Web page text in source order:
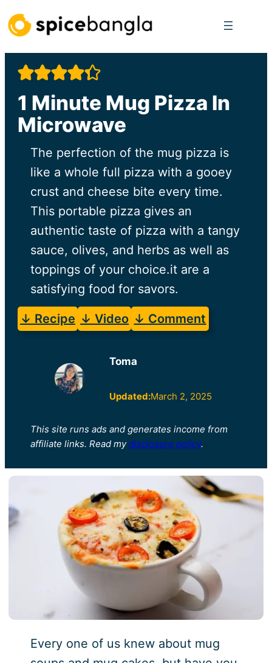
Skip
to
content
1 Minute Mug Pizza In
Microwave
The perfection of the mug pizza is
like a whole full pizza with a gooey
crust and cheese bite every time.
This portable pizza gives an
authentic taste of pizza with a tangy
sauce, olives, and herbs as well as
toppings of your choice.it are a
satisfying food for savors.
↓ Recipe ↓ Video ↓ Comment
Toma
Updated:March 2, 2025
This site runs ads and generates income from
affiliate links. Read my disclosure policy.
Every one of us knew about mug